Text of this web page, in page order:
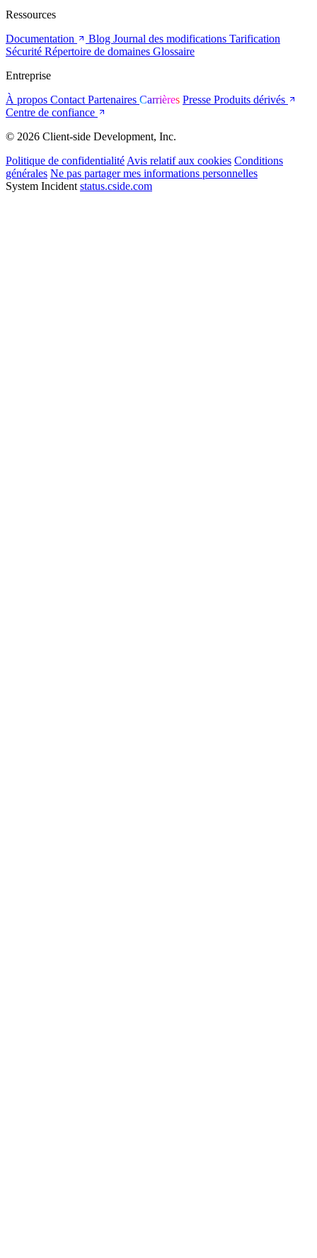
Ressources
Documentation
Blog Journal des modifications Tarification
Sécurité Répertoire de domaines Glossaire
Entreprise
À propos Contact Partenaires Carrières Presse Produits dérivés
Centre de confiance
© 2026 Client-side Development, Inc.
Politique de confidentialité Avis relatif aux cookies Conditions
générales Ne pas partager mes informations personnelles
System Incident status.cside.com